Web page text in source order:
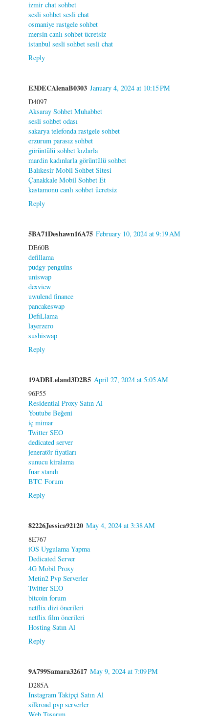
izmir chat sohbet
sesli sohbet sesli chat
osmaniye rastgele sohbet
mersin canlı sohbet ücretsiz
istanbul sesli sohbet sesli chat
Reply
E3DECAlenaB0303 January 4, 2024 at 10:15 PM
D4097
Aksaray Sohbet Muhabbet
sesli sohbet odası
sakarya telefonda rastgele sohbet
erzurum parasız sohbet
görüntülü sohbet kızlarla
mardin kadınlarla görüntülü sohbet
Balıkesir Mobil Sohbet Sitesi
Çanakkale Mobil Sohbet Et
kastamonu canlı sohbet ücretsiz
Reply
5BA71Deshawn16A75 February 10, 2024 at 9:19 AM
DE60B
defillama
pudgy penguins
uniswap
dexview
uwulend finance
pancakeswap
DefiLlama
layerzero
sushiswap
Reply
19ADBLeland3D2B5 April 27, 2024 at 5:05 AM
96F55
Residential Proxy Satın Al
Youtube Beğeni
iç mimar
Twitter SEO
dedicated server
jeneratör fiyatları
sunucu kiralama
fuar standı
BTC Forum
Reply
82226Jessica92120 May 4, 2024 at 3:38 AM
8E767
iOS Uygulama Yapma
Dedicated Server
4G Mobil Proxy
Metin2 Pvp Serverler
Twitter SEO
bitcoin forum
netflix dizi önerileri
netflix film önerileri
Hosting Satın Al
Reply
9A799Samara32617 May 9, 2024 at 7:09 PM
D285A
Instagram Takipçi Satın Al
silkroad pvp serverler